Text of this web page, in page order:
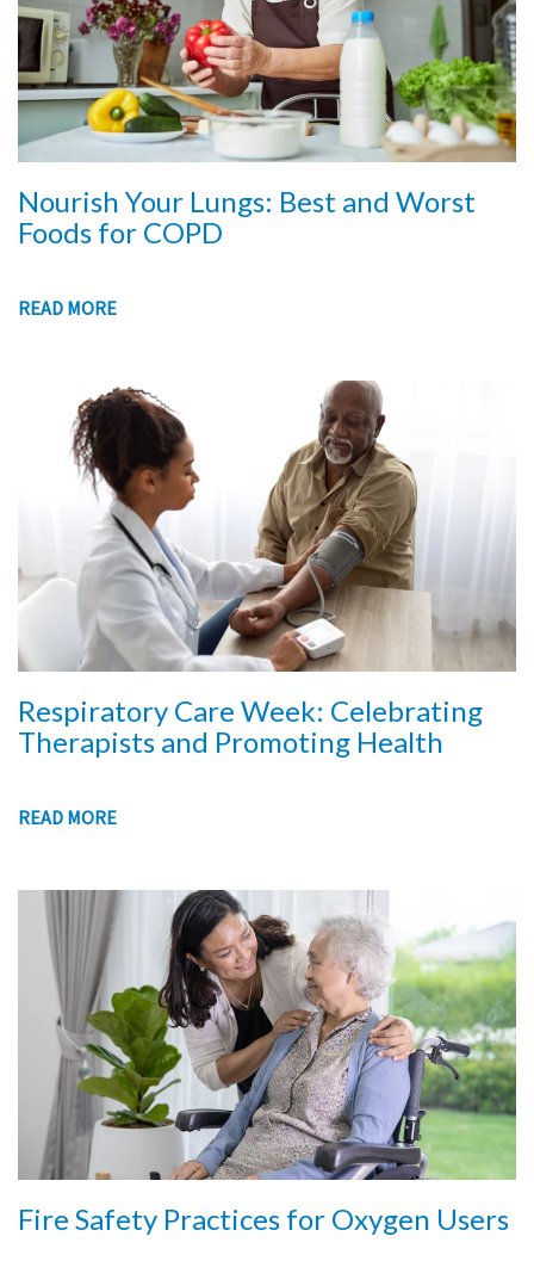
Nourish Your Lungs: Best and Worst
Foods for COPD
READ MORE
Respiratory Care Week: Celebrating
Therapists and Promoting Health
READ MORE
Fire Safety Practices for Oxygen Users